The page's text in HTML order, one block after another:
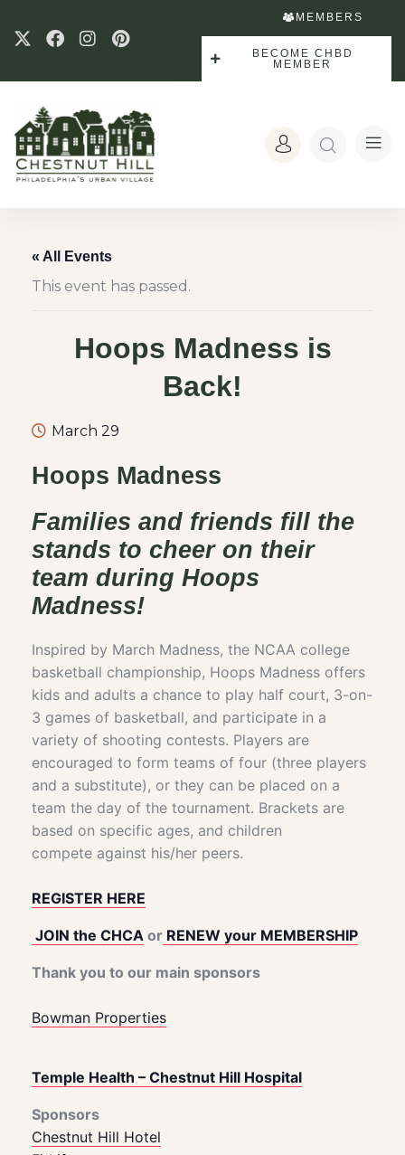
MEMBERS
BECOME CHBD
MEMBER
« All Events
This event has passed.
Hoops Madness is
Back!
March 29
Hoops Madness
Families and friends fill the
stands to cheer on their
team during Hoops
Madness!
Inspired by March Madness, the NCAA college
basketball championship, Hoops Madness offers
kids and adults a chance to play half court, 3-on-
3 games of basketball, and participate in a
variety of shooting contests. Players are
encouraged to form teams of four (three players
and a substitute), or they can be placed on a
team the day of the tournament. Brackets are
based on specific ages, and children
compete against his/her peers.
REGISTER HERE
JOIN the CHCA or RENEW your MEMBERSHIP
Thank you to our main sponsors
Bowman Properties
Temple Health – Chestnut Hill Hospital
Sponsors
Chestnut Hill Hotel